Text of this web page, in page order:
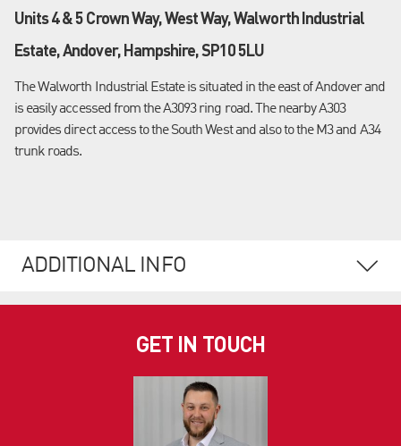
Units 4 & 5 Crown Way, West Way, Walworth Industrial
Estate, Andover, Hampshire, SP10 5LU
The Walworth Industrial Estate is situated in the east of Andover and
is easily accessed from the A3093 ring road. The nearby A303
provides direct access to the South West and also to the M3 and A34
trunk roads.
ADDITIONAL INFO
GET IN TOUCH